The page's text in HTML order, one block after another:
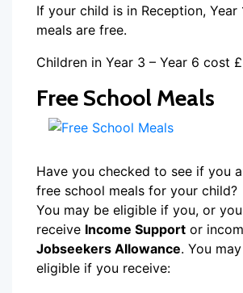
If your child is in Reception, Year
meals are free.
Children in Year 3 – Year 6 cost
Free School Meals
Have you checked to see if you
free school meals for your child?
You may be eligible if you, or
receive Income Support or
Jobseekers Allowance. You
eligible if you receive: